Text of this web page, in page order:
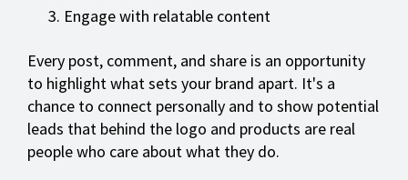
Engage with relatable content
Every post, comment, and share is an opportunity
to highlight what sets your brand apart. It's a
chance to connect personally and to show potential
leads that behind the logo and products are real
people who care about what they do.